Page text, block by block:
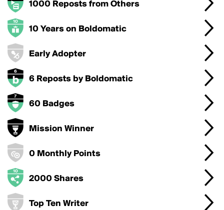
1000 Reposts from Others
10 Years on Boldomatic
Early Adopter
6 Reposts by Boldomatic
60 Badges
Mission Winner
0 Monthly Points
2000 Shares
Top Ten Writer